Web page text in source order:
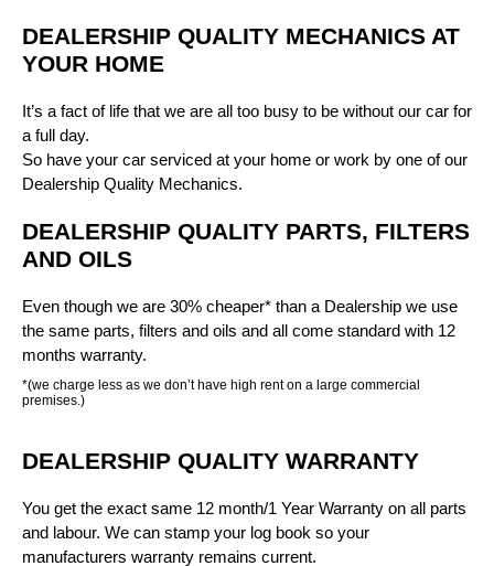
DEALERSHIP QUALITY MECHANICS AT
YOUR HOME
It’s a fact of life that we are all too busy to be without our car for
a full day.
So have your car serviced at your home or work by one of our
Dealership Quality Mechanics.
DEALERSHIP QUALITY PARTS, FILTERS
AND OILS
Even though we are 30% cheaper* than a Dealership we use
the same parts, filters and oils and all come standard with 12
months warranty.
*(we charge less as we don’t have high rent on a large commercial
premises.)
DEALERSHIP QUALITY WARRANTY
You get the exact same 12 month/1 Year Warranty on all parts
and labour. We can stamp your log book so your
manufacturers warranty remains current.